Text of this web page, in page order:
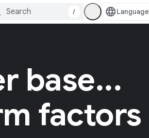
/
base...
factors